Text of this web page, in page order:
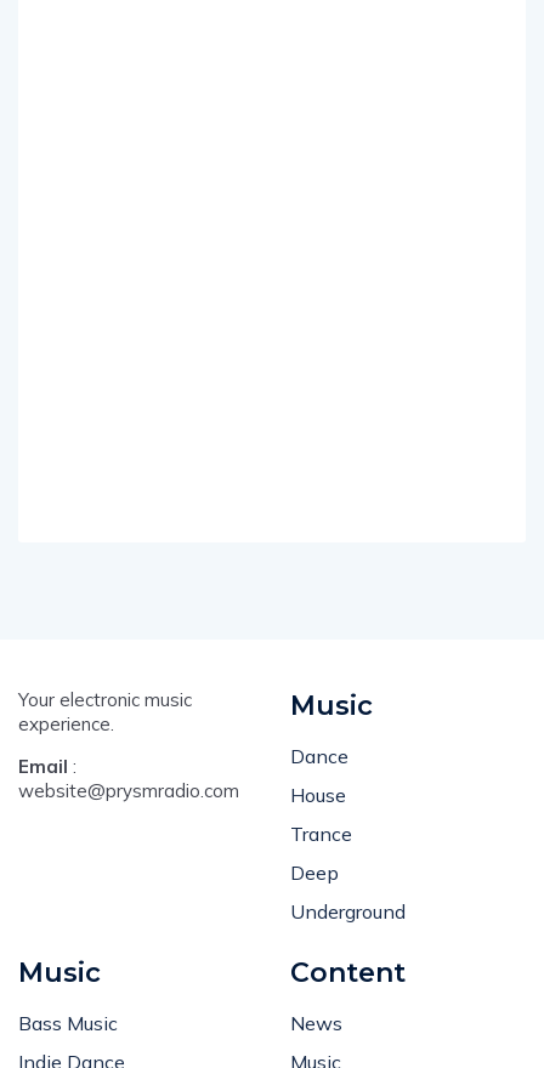
Your electronic music
experience.
Email :
website@prysmradio.com
Music
Dance
House
Trance
Deep
Underground
Music
Bass Music
Indie Dance
Content
News
Music